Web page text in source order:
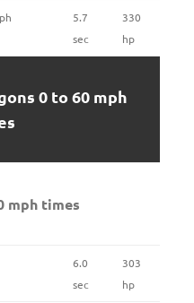
5.7
sec
330
hp
0 to 60 mph
mph times
6.0
sec
303
hp